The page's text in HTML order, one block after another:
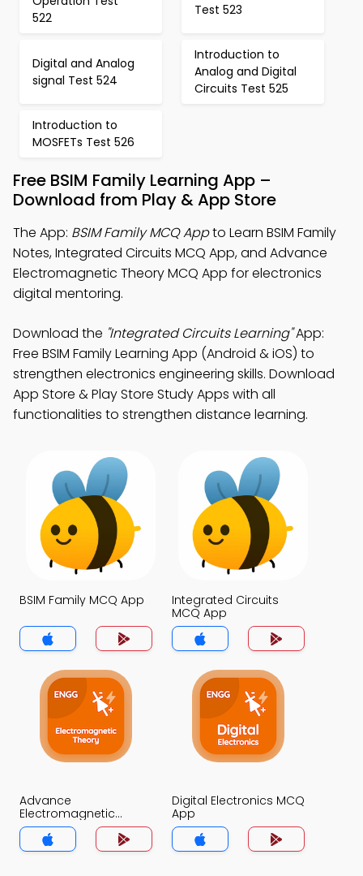
522
Test 523
Digital and Analog
signal Test 524
Introduction to
Analog and Digital
Circuits Test 525
Introduction to
MOSFETs Test 526
Free BSIM Family Learning App –
Download from Play & App Store
The App: BSIM Family MCQ Appto Learn BSIM Family
Notes, Integrated Circuits MCQ App, and Advance
Electromagnetic Theory MCQ App for electronics
digital mentoring.
Download the "Integrated Circuits Learning"App:
Free BSIM Family Learning App (Android & iOS) to
strengthen electronics engineering skills. Download
App Store & Play Store Study Apps with all
functionalities to strengthen distance learning.
BSIM Family MCQ App
Integrated Circuits
MCQ App
Advance
Electromagnetic
Theory MCQ App
Digital Electronics MCQ
App